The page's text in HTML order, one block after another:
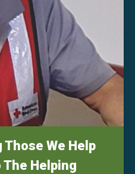
We Help
The Helping